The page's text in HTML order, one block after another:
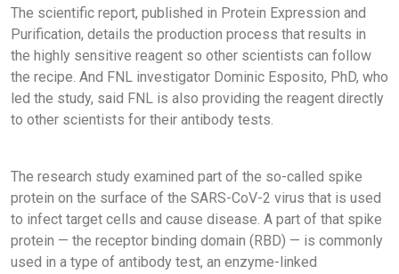
The scientific report, published in Protein Expression and
Purification, details the production process that results in
the highly sensitive reagent so other scientists can follow
the recipe. And FNL investigator Dominic Esposito, PhD, who
led the study, said FNL is also providing the reagent directly
to other scientists for their antibody tests.
The research study examined part of the so-called spike
protein on the surface of the SARS-CoV-2 virus that is used
to infect target cells and cause disease. A part of that spike
protein — the receptor binding domain (RBD) — is commonly
used in a type of antibody test, an enzyme-linked